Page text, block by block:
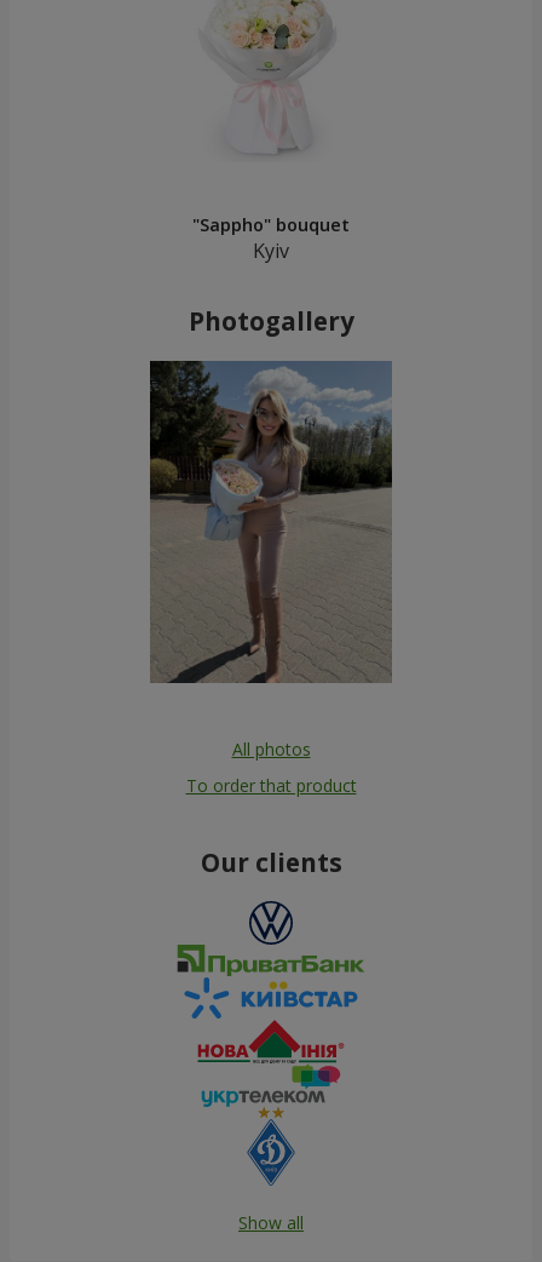
"Sappho" bouquet
Kyiv
Photogallery
All photos
To order that product
Our clients
Show all